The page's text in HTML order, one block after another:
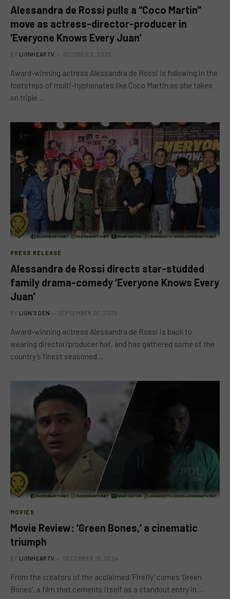
Alessandra de Rossi pulls a “Coco Martin”
move as actress-director-producer in
‘Everyone Knows Every Juan’
BY LIONHEARTV OCTOBER 2, 2025
Award-winning actress Alessandra de Rossi is following in the
footsteps of multi-hyphenates like Coco Martin as she takes
on triple…
PRESS RELEASE
Alessandra de Rossi directs star-studded
family drama-comedy ‘Everyone Knows Every
Juan’
BY LION'S DEN SEPTEMBER 30, 2025
Award-winning actress Alessandra de Rossi is back to
wearing director/producer hat, and has gathered some of the
country’s finest seasoned…
MOVIES
Movie Review: ‘Green Bones,’ a cinematic
triumph
BY LIONHEARTV DECEMBER 19, 2024
From the creators of the acclaimed ‘Firefly’ comes ‘Green
Bones’, a film that cements itself as a standout entry in…